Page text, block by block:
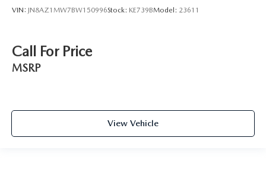
VIN: JN8AZ1MW7BW150996Stock: KE739BModel: 23611
Call For Price
MSRP
View Vehicle